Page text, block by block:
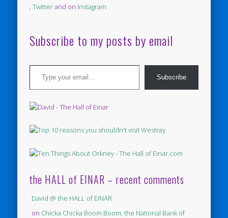
,Twitterand on Instagram
Subscribe to my posts by email
Type your email…
Subscribe
the HALL of EINAR – recent comments
David @ the HALL of EINAR
on Chicka Chicka Boom Boom, the National Bank of